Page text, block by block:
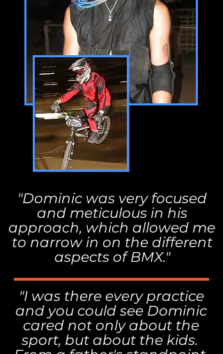
"Dominic was very focused
and meticulous in his
approach, which allowed me
to narrow in on the different
aspects of BMX."
"I was there every practice
and you could see Dominic
cared not only about the
sport, but about the kids.